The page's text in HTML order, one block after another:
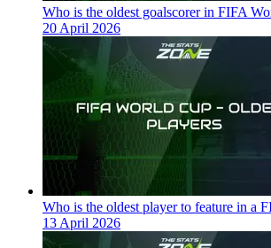
Who is the oldest goalscorer in FIFA
20 April 2026
Who is the oldest player to feature in a
13 April 2026